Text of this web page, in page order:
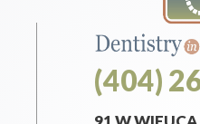
(404)